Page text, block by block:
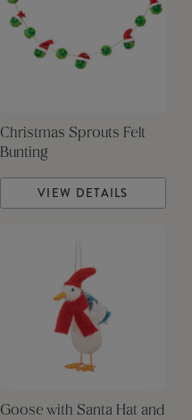
Christmas Sprouts Felt
Bunting
VIEW DETAILS
Goose with Santa Hat and